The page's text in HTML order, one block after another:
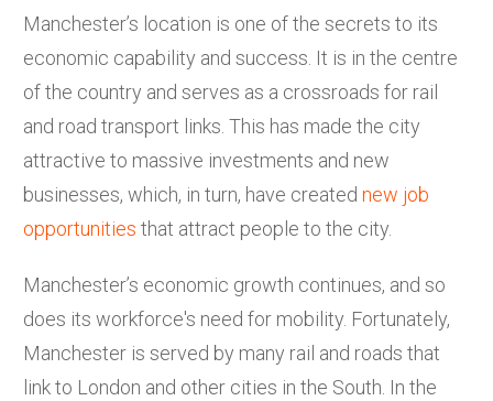
Manchester’s location is one of the secrets to its
economic capability and success. It is in the centre
of the country and serves as a crossroads for rail
and road transport links. This has made the city
attractive to massive investments and new
businesses, which, in turn, have created new job
opportunities that attract people to the city.
Manchester’s economic growth continues, and so
does its workforce's need for mobility. Fortunately,
Manchester is served by many rail and roads that
link to London and other cities in the South. In the